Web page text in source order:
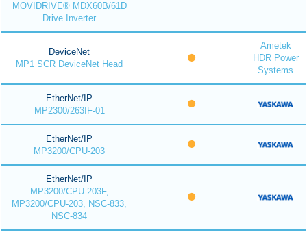
MOVIDRIVE® MDX60B/61D
Drive Inverter
DeviceNet
MP1 SCR DeviceNet Head
Ametek
HDR Power
Systems
EtherNet/IP
MP2300/263IF-01
EtherNet/IP
MP3200/CPU-203
EtherNet/IP
MP3200/CPU-203F,
MP3200/CPU-203, NSC-833,
NSC-834